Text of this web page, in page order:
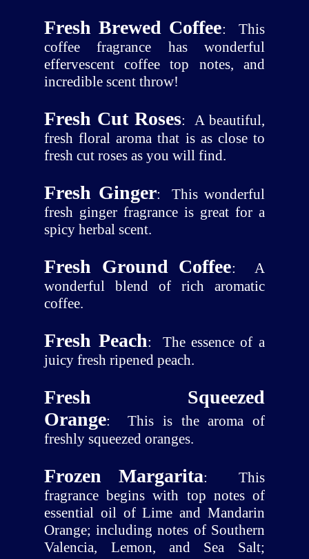
Fresh Brewed Coffee: This
coffee fragrance has wonderful
effervescent coffee top notes, and
incredible scent throw!
Fresh Cut Roses:A beautiful,
fresh floral aroma that is as close to
fresh cut roses as you will find.
Fresh Ginger:This wonderful
fresh ginger fragrance is great for a
spicy herbal scent.
Fresh Ground Coffee: A
wonderful blend of rich aromatic
coffee.
Fresh Peach:The essence of a
juicy fresh ripened peach.
Fresh Squeezed
Orange:This is the aroma of
freshly squeezed oranges.
Frozen Margarita: This
fragrance begins with top notes of
essential oil of Lime and Mandarin
Orange; including notes of Southern
Valencia, Lemon, and Sea Salt;